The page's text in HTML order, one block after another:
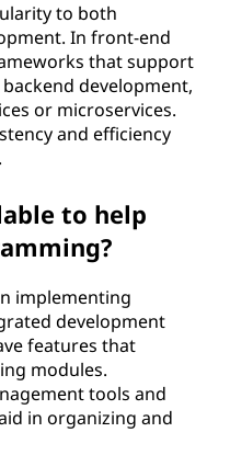
to both
In front-end
that support
development,
or microservices.
and efficiency
to help
implementing
development
features that
modules.
tools and
in organizing and